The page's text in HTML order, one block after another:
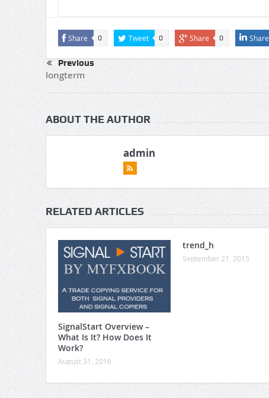
Share 0 Tweet 0 Share 0 Share
Previous
longterm
ABOUT THE AUTHOR
admin
RELATED ARTICLES
SignalStart Overview –
What Is It? How Does It
Work?
August 31, 2016
trend_h
September 21, 2015